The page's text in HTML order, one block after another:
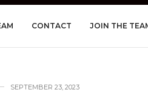
CONTACT JOIN THE
SEPTEMBER 23, 2023